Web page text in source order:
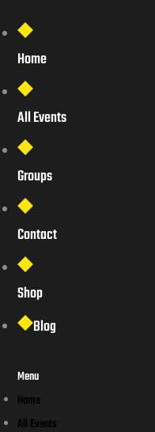
Home
All Events
Groups
Contact
Shop
Blog
Menu
Home
All Events